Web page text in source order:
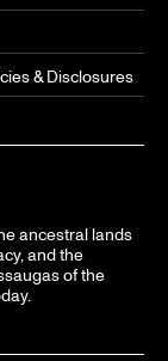
& Disclosures
ancestral lands
and the
of the